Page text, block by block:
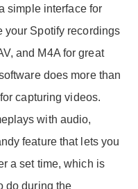
simple interface for
your Spotify recordings
and M4A for great
does more than
capturing videos.
with audio,
feature that lets you
a set time, which is
do during the